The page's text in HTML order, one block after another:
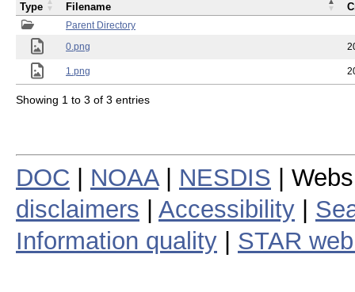
Parent Directory
0.png
1.png
Type Filename
Showing 1 to 3 of 3 entries
DOC NOAA| NESDIS |
disclaimers
Accessibility
Information quality
STAR